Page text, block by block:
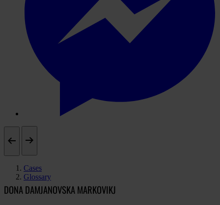
Cases
Glossary
DONA DAMJANOVSKA MARKOVIKJ